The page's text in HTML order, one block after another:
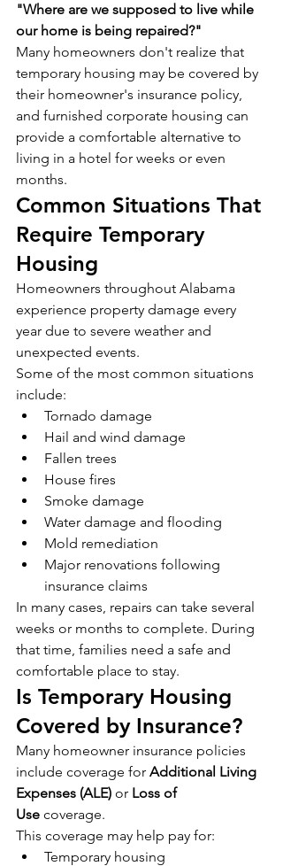
"Where are we supposed to live while
our home is being repaired?"
Many homeowners don't realize that
temporary housing may be covered by
their homeowner's insurance policy,
and furnished corporate housing can
provide a comfortable alternative to
living in a hotel for weeks or even
months.
Common Situations That
Require Temporary
Housing
Homeowners throughout Alabama
experience property damage every
year due to severe weather and
unexpected events.
Some of the most common situations
include:
Tornado damage
Hail and wind damage
Fallen trees
House fires
Smoke damage
Water damage and flooding
Mold remediation
Major renovations following
insurance claims
In many cases, repairs can take several
weeks or months to complete. During
that time, families need a safe and
comfortable place to stay.
Is Temporary Housing
Covered by Insurance?
Many homeowner insurance policies
include coverage for Additional Living
Expenses (ALE) or Loss of
Use coverage.
This coverage may help pay for:
Temporary housing